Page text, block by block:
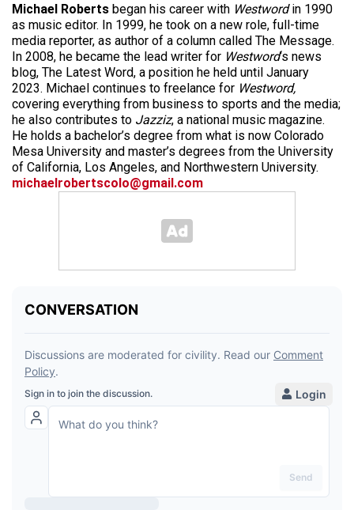
Michael Roberts began his career with Westwordin 1990
as music editor. In 1999, he took on a new role, full-time
media reporter, as author of a column called The Message.
In 2008, he became the lead writer for Westword‘s news
blog, The Latest Word, a position he held until January
2023. Michael continues to freelance for Westword,
covering everything from business to sports and the media;
he also contributes to Jazziz, a national music magazine.
He holds a bachelor’s degree from what is now Colorado
Mesa University and master’s degrees from the University
of California, Los Angeles, and Northwestern University.
michaelrobertscolo@gmail.com